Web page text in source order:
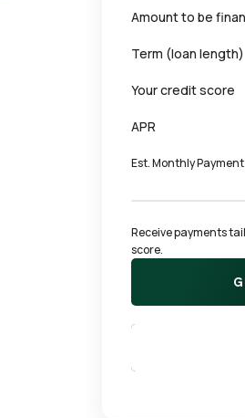
Amount to be
Term (loan length)
Your credit score
APR
Est. Monthly Payment
Receive payments
score.